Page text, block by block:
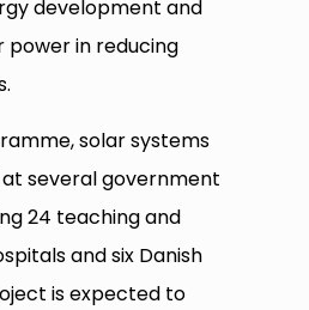
development and
power in reducing
solar systems
several government
24 teaching and
and six Danish
is expected to